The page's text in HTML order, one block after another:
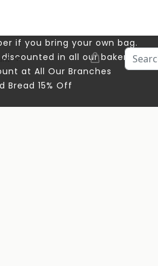
Search
if you bring your own bag.
in all our bakeries.
at All Our Branches
​​Bread 15% Off